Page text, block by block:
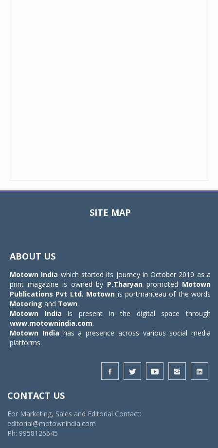
SITE MAP
ABOUT US
Motown India which started its journey in October 2010 as a
print magazine is owned by P.Tharyan promoted Motown
Publications Pvt Ltd. Motown is portmanteau of the words
Motoring and Town.
Motown India is present in the digital space through
www.motownindia.com.
Motown India has a presence across various social media
platforms.
CONTACT US
For Marketing, Sales and Editorial Contact:
editorial@motownindia.com
Ph: 9958125645